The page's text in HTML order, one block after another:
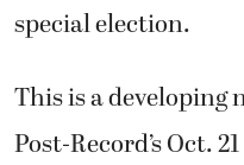
special election.
This is a developing
Post-Record’s Oct.